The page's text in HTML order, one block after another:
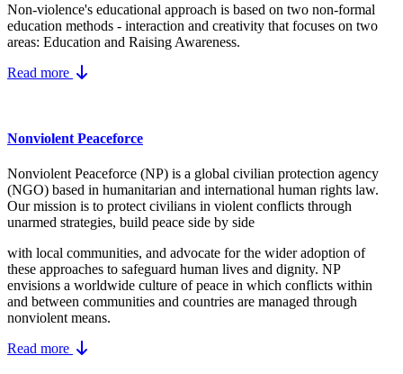
Non-violence's educational approach is based on two non-formal
education methods - interaction and creativity that focuses on two
areas: Education and Raising Awareness.
Read more
Nonviolent Peaceforce
Nonviolent Peaceforce (NP) is a global civilian protection agency
(NGO) based in humanitarian and international human rights law.
Our mission is to protect civilians in violent conflicts through
unarmed strategies, build peace side by side
with local communities, and advocate for the wider adoption of
these approaches to safeguard human lives and dignity. NP
envisions a worldwide culture of peace in which conflicts within
and between communities and countries are managed through
nonviolent means.
Read more